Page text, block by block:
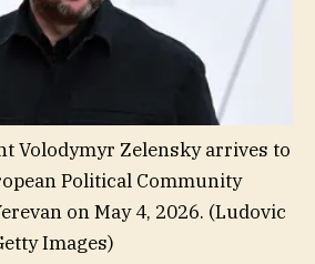
Volodymyr Zelensky arrives to
Political Community
on May 4, 2026. (Ludovic
Images)